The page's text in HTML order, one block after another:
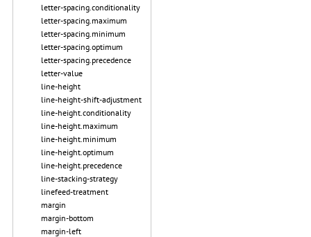
letter-spacing.conditionality
letter-spacing.maximum
letter-spacing.minimum
letter-spacing.optimum
letter-spacing.precedence
letter-value
line-height
line-height-shift-adjustment
line-height.conditionality
line-height.maximum
line-height.minimum
line-height.optimum
line-height.precedence
line-stacking-strategy
linefeed-treatment
margin
margin-bottom
margin-left